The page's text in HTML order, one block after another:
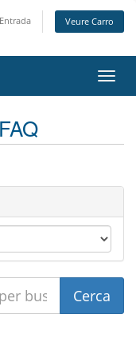
Entrada Veure Carro
la